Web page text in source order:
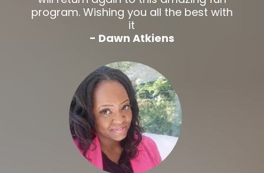
program. Wishing you all the best with
it
- Dawn Atkiens